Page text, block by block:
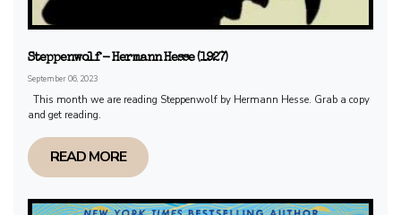
Steppenwolf - Hermann Hesse (1927)
September 06, 2023
This month we are reading Steppenwolf by Hermann Hesse. Grab a copy
and get reading.
READ MORE